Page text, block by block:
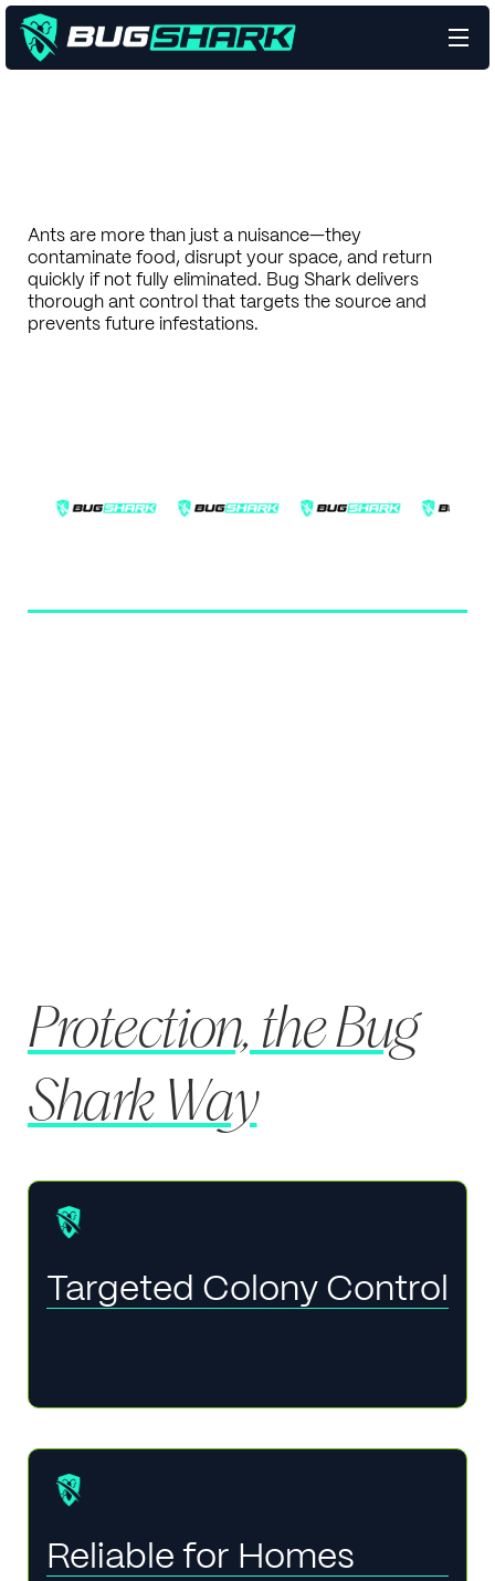
Ants are more than just a nuisance—they
contaminate food, disrupt your space, and return
quickly if not fully eliminated. Bug Shark delivers
thorough ant control that targets the source and
prevents future infestations.
Protection, the Bug
Shark Way
Targeted Colony Control
Reliable for Homes